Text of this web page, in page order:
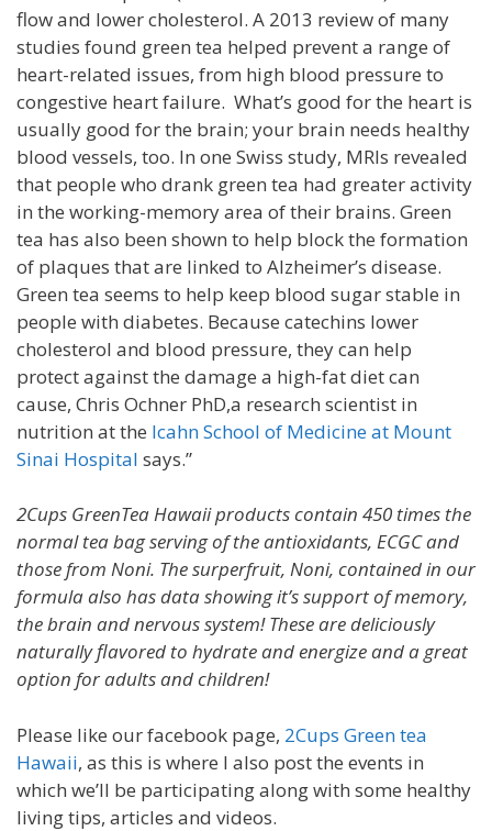
flow and lower cholesterol. A 2013 review of many
studies found green tea helped prevent a range of
heart-related issues, from high blood pressure to
congestive heart failure. What’s good for the heart is
usually good for the brain; your brain needs healthy
blood vessels, too. In one Swiss study, MRIs revealed
that people who drank green tea had greater activity
in the working-memory area of their brains. Green
tea has also been shown to help block the formation
of plaques that are linked to Alzheimer’s disease.
Green tea seems to help keep blood sugar stable in
people with diabetes. Because catechins lower
cholesterol and blood pressure, they can help
protect against the damage a high-fat diet can
cause, Chris Ochner PhD,a research scientist in
nutrition at the Icahn School of Medicine at Mount
Sinai Hospital says.”
2Cups GreenTea Hawaii products contain 450 times the
normal tea bag serving of the antioxidants, ECGC and
those from Noni. The surperfruit, Noni, contained in our
formula also has data showing it’s support of memory,
the brain and nervous system! These are deliciously
naturally flavored to hydrate and energize and a great
option for adults and children!
Please like our facebook page, 2Cups Green tea
Hawaii, as this is where I also post the events in
which we’ll be participating along with some healthy
living tips, articles and videos.